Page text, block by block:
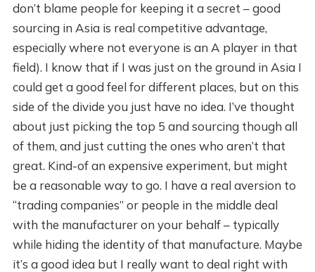
don’t blame people for keeping it a secret – good
sourcing in Asia is real competitive advantage,
especially where not everyone is an A player in that
field). I know that if I was just on the ground in Asia I
could get a good feel for different places, but on this
side of the divide you just have no idea. I’ve thought
about just picking the top 5 and sourcing though all
of them, and just cutting the ones who aren’t that
great. Kind-of an expensive experiment, but might
be a reasonable way to go. I have a real aversion to
“trading companies” or people in the middle deal
with the manufacturer on your behalf – typically
while hiding the identity of that manufacture. Maybe
it’s a good idea but I really want to deal right with